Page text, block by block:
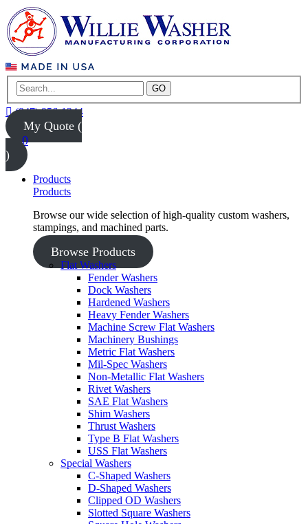
GO
(847) 956-1344
My Quote (
0
)
Products
Products
Browse our wide selection of high-quality custom washers,
stampings, and machined parts.
Browse Products
Flat Washers
Fender Washers
Dock Washers
Hardened Washers
Heavy Fender Washers
Machine Screw Flat Washers
Machinery Bushings
Metric Flat Washers
Mil-Spec Washers
Non-Metallic Flat Washers
Rivet Washers
SAE Flat Washers
Shim Washers
Thrust Washers
Type B Flat Washers
USS Flat Washers
Special Washers
C-Shaped Washers
D-Shaped Washers
Clipped OD Washers
Slotted Square Washers